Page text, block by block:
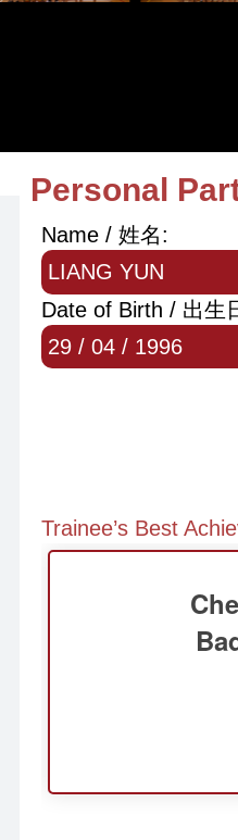
Personal
Name / 姓名:
LIANG YUN
Date of Birth / 出生
29 / 04 / 1996
Trainee’s Best